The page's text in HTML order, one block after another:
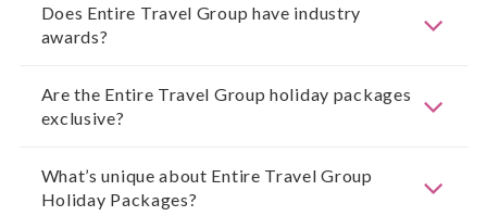
Does Entire Travel Group have industry
awards?
Are the Entire Travel Group holiday packages
exclusive?
What’s unique about Entire Travel Group
Holiday Packages?